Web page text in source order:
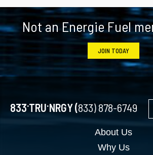
Footer
Not an Energie Fuel
JOIN TODAY
833.TRU.NRGY (833) 878-6749
About Us
Why Us